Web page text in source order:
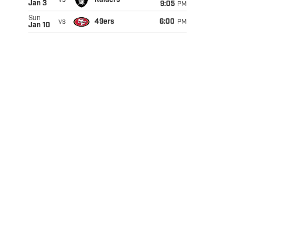
Jan 3
9:05 PM
Sun
Jan 10
vs 49ers 6:00 PM